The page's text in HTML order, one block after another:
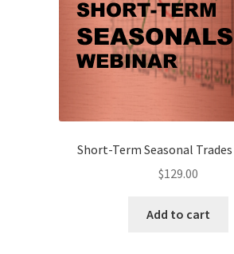
Short-Term Seasonal
$129.00
Add to cart